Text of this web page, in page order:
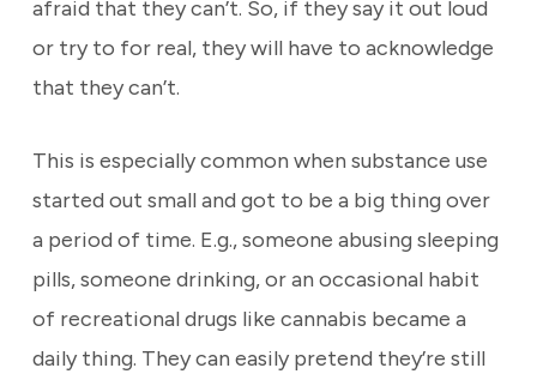
afraid that they can’t. So, if they say it out loud
or try to for real, they will have to acknowledge
that they can’t.
This is especially common when substance use
started out small and got to be a big thing over
a period of time. E.g., someone abusing sleeping
pills, someone drinking, or an occasional habit
of recreational drugs like cannabis became a
daily thing. They can easily pretend they’re still